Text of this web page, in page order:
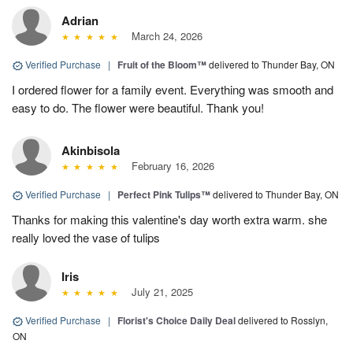
Adrian
March 24, 2026
Verified Purchase | Fruit of the Bloom™delivered to Thunder Bay, ON
I ordered flower for a family event. Everything was smooth and
easy to do. The flower were beautiful. Thank you!
Akinbisola
February 16, 2026
Verified Purchase | Perfect Pink Tulips™delivered to Thunder Bay, ON
Thanks for making this valentine's day worth extra warm. she
really loved the vase of tulips
Iris
July 21, 2025
Verified Purchase | Florist's Choice Daily Dealdelivered to Rosslyn,
ON